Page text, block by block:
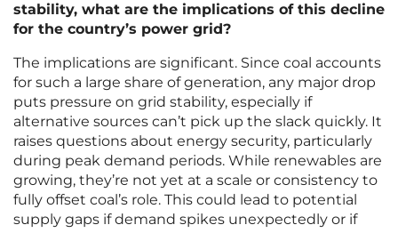
stability, what are the implications of this decline
for the country’s power grid?
The implications are significant. Since coal accounts
for such a large share of generation, any major drop
puts pressure on grid stability, especially if
alternative sources can’t pick up the slack quickly. It
raises questions about energy security, particularly
during peak demand periods. While renewables are
growing, they’re not yet at a scale or consistency to
fully offset coal’s role. This could lead to potential
supply gaps if demand spikes unexpectedly or if